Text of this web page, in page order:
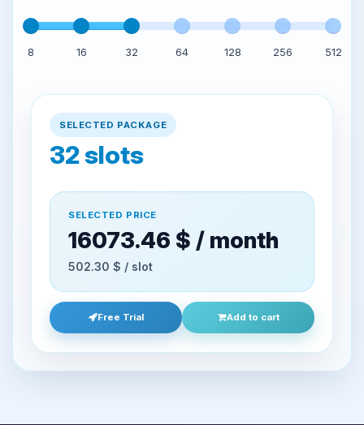
8 16 32 64 128 256 512
SELECTED PACKAGE
32slots
SELECTED PRICE
16073.46 $ / month
502.30 $ / slot
Free Trial Add to cart